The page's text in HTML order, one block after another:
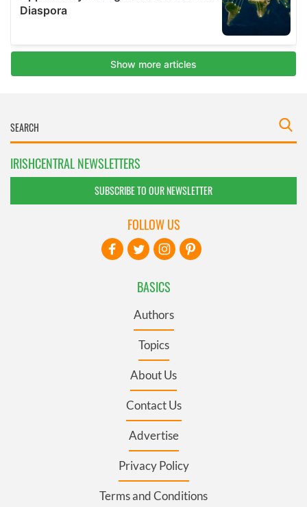
IRISHCENTRAL NEWSLETTERS
SUBSCRIBE TO OUR NEWSLETTER
BASICS
Authors
Topics
About Us
Contact Us
Advertise
Privacy Policy
Terms and Conditions
FOLLOW US